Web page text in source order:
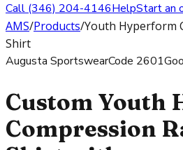
Call (346) 204-4146HelpStart an
AMS/Products/Youth Hyperform
Shirt
Augusta SportswearCode 2601
Custom Youth
Compression